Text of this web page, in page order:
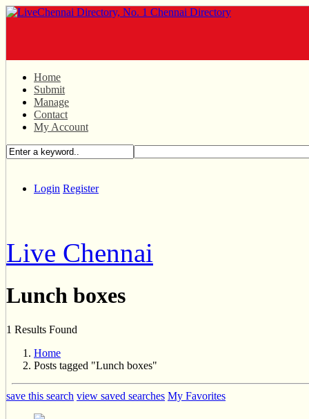
Home
Submit
Manage
Contact
My Account
Login Register
Live Chennai
Lunch boxes
1 Results Found
Home
Posts tagged "Lunch boxes"
save this search view saved searches My Favorites